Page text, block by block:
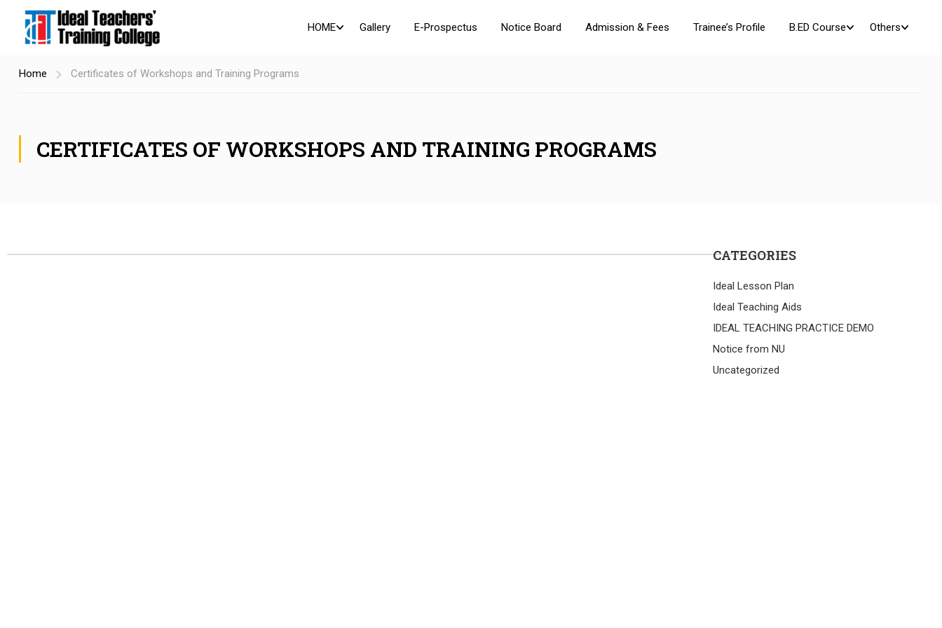
HOME Gallery E-Prospectus Notice Board Admission & Fees Trainee’s Profile B.ED Course Others
Home Certificates of Workshops and Training Programs
CERTIFICATES OF WORKSHOPS AND TRAINING PROGRAMS
CATEGORIES
Ideal Lesson Plan
Ideal Teaching Aids
IDEAL TEACHING PRACTICE DEMO
Notice from NU
Uncategorized